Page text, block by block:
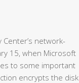
network-
15, when Microsoft
to some important
encrypts the disk